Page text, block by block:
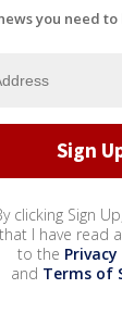
you need
clicking Sign
that I have read
to the Privacy
and Terms of